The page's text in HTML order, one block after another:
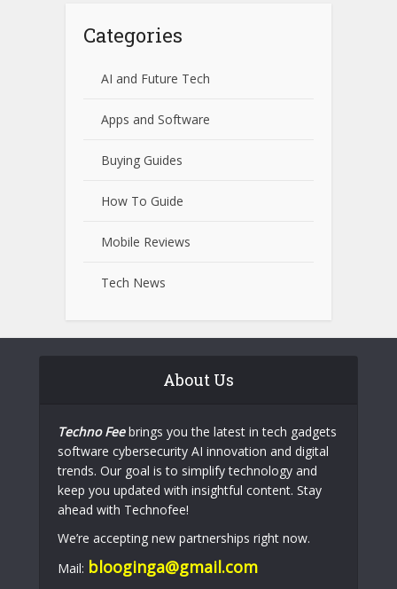
Categories
AI and Future Tech
Apps and Software
Buying Guides
How To Guide
Mobile Reviews
Tech News
About Us
Techno Feebrings you the latest in tech gadgets
software cybersecurity AI innovation and digital
trends. Our goal is to simplify technology and
keep you updated with insightful content. Stay
ahead with Technofee!
We’re accepting new partnerships right now.
Mail: blooginga@gmail.com